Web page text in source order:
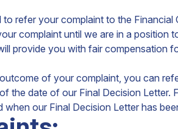
refer your complaint to the
complaint until we are in a position
provide you with fair
of your complaint, you can
the date of our Final Decision Letter.
when our Final Decision Letter has